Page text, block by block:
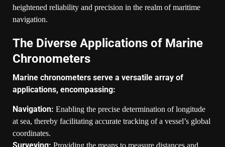
heightened reliability and precision in the realm of maritime
navigation.
The Diverse Applications of Marine
Chronometers
Marine chronometers serve a versatile array of
applications, encompassing:
Navigation: Enabling the precise determination of longitude
at sea, thereby facilitating accurate tracking of a vessel’s global
coordinates.
Providing the means to measure distances and